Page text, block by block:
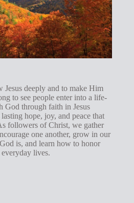
Jesus deeply and to make Him
to see people enter into a life-
God through faith in Jesus
hope, joy, and peace that
followers of Christ, we gather
one another, grow in our
is, and learn how to honor
lives.